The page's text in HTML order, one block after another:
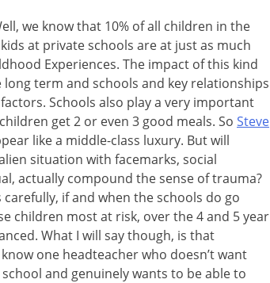
we know that 10% of all children in the
at private schools are at just as much
Experiences. The impact of this kind
term and schools and key relationships
Schools also play a very important
get 2 or even 3 good meals. So Steve
like a middle-class luxury. But will
situation with facemarks, social
actually compound the sense of trauma?
if and when the schools do go
children most at risk, over the 4 and 5 year
What I will say though, is that
one headteacher who doesn’t want
and genuinely wants to be able to